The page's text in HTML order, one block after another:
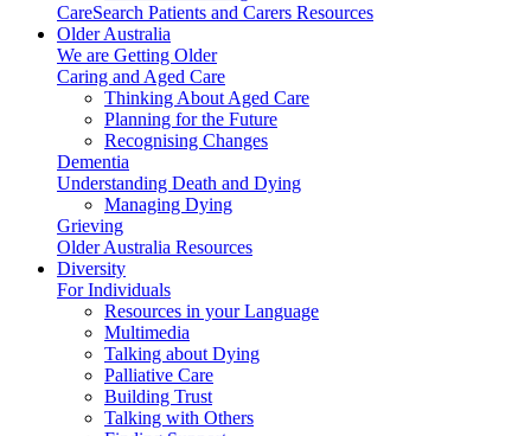
CareSearch Patients and Carers Resources
Older Australia
We are Getting Older
Caring and Aged Care
Thinking About Aged Care
Planning for the Future
Recognising Changes
Dementia
Understanding Death and Dying
Managing Dying
Grieving
Older Australia Resources
Diversity
For Individuals
Resources in your Language
Multimedia
Talking about Dying
Palliative Care
Building Trust
Talking with Others